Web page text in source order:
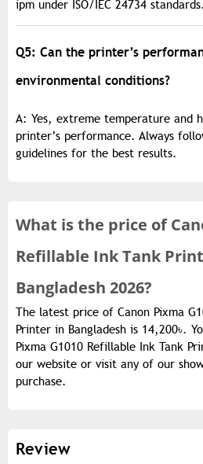
ipm under ISO/IEC 24734 standards.
Q5: Can the printer’s
environmental conditions?
A: Yes, extreme temperature and
printer’s performance. Always
guidelines for the best results.
What is the price of
Refillable Ink Tank
Bangladesh 2026?
The latest price of Canon Pixma
Printer in Bangladesh is 14,200৳.
Pixma G1010 Refillable Ink Tank
our website or visit any of our
purchase.
Review